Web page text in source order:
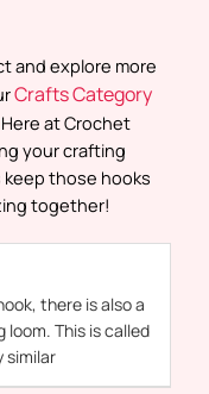
and explore more
Crafts Category
at Crochet
your crafting
keep those hooks
together!
there is alsoa
loom. This is called
similar